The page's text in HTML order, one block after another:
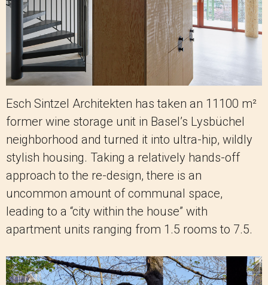
Esch Sintzel Architekten has taken an 11100 m²
former wine storage unit in Basel’s Lysbüchel
neighborhood and turned it into ultra-hip, wildly
stylish housing. Taking a relatively hands-off
approach to the re-design, there is an
uncommon amount of communal space,
leading to a “city within the house” with
apartment units ranging from 1.5 rooms to 7.5.